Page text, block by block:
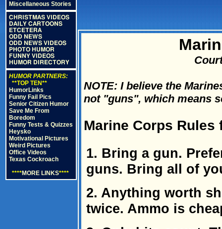
Miscellaneous Stories
CHRISTMAS VIDEOS
DAILY CARTOONS
ETCETERA
ODD NEWS
ODD NEWS VIDEOS
PHOTO HUMOR
FUNNY VIDEOS
HUMOR DIRECTORY
HUMOR PARTNERS:
**TOP TEN**
HumorLinks
Funny Fail Pics
Senior Citizen Humor
Save Me From
Boredom
Funny Tests & Quizzes
Heysko
Motivational Pictures
Weird Pictures
Office Videos
Texas Cockroach
****MORE LINKS****
NOTE: I believe the
not "guns", which means
Marine Corps Rules
1. Bring a gun.
guns. Bring all of
2. Anything worth
twice. Ammo is